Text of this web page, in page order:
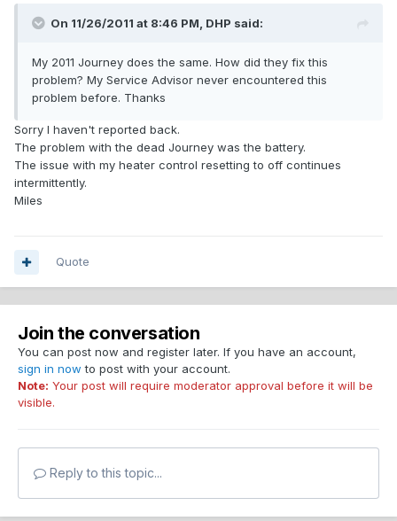
On 11/26/2011 at 8:46 PM, DHP said:
My 2011 Journey does the same. How did they fix this
problem? My Service Advisor never encountered this
problem before. Thanks
Sorry I haven't reported back.
The problem with the dead Journey was the battery.
The issue with my heater control resetting to off continues
intermittently.
Miles
Quote
Join the conversation
You can post now and register later. If you have an account,
sign in now to post with your account.
Note: Your post will require moderator approval before it will be
visible.
Reply to this topic...